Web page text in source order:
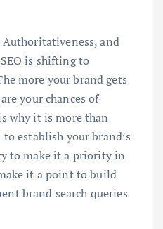
Authoritativeness, and
is shifting to
more your brand gets
your chances of
why it is more than
establish your brand’s
to make it a priority in
it a point to build
brand search queries